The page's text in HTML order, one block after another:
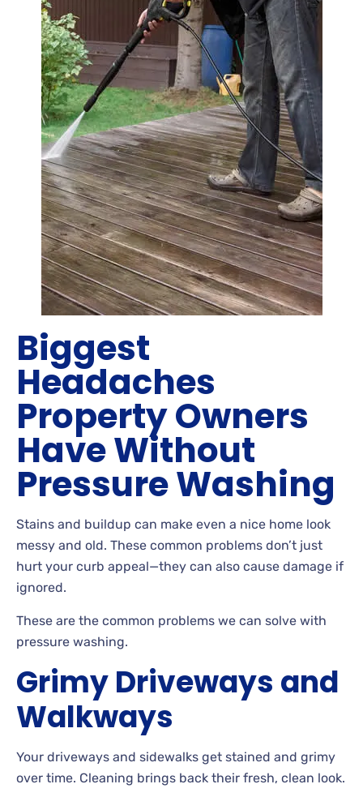
Biggest
Headaches
Property Owners
Have Without
Pressure Washing
Stains and buildup can make even a nice home look
messy and old. These common problems don’t just
hurt your curb appeal—they can also cause damage if
ignored.
These are the common problems we can solve with
pressure washing.
Grimy Driveways and
Walkways
Your driveways and sidewalks get stained and grimy
over time. Cleaning brings back their fresh, clean look.